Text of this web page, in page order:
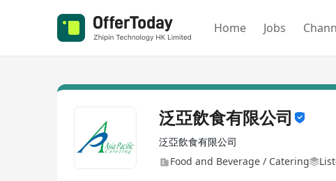
Home Jobs
泛亞飲食有限公司
泛亞飲食有限公司
Food and Beverage / Catering